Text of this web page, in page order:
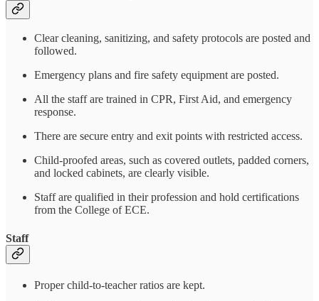
Clear cleaning, sanitizing, and safety protocols are posted and
followed.
Emergency plans and fire safety equipment are posted.
All the staff are trained in CPR, First Aid, and emergency
response.
There are secure entry and exit points with restricted access.
Child-proofed areas, such as covered outlets, padded corners,
and locked cabinets, are clearly visible.
Staff are qualified in their profession and hold certifications
from the College of ECE.
Staff
Proper child-to-teacher ratios are kept.